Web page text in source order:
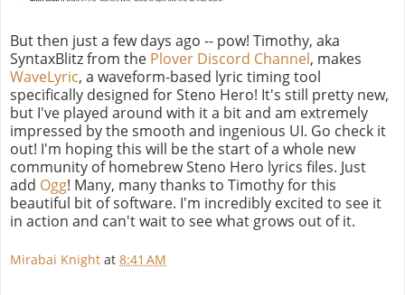
But then just a few days ago -- pow! Timothy, aka
SyntaxBlitz from the Plover Discord Channel, makes
WaveLyric, a waveform-based lyric timing tool
specifically designed for Steno Hero! It's still pretty new,
but I've played around with it a bit and am extremely
impressed by the smooth and ingenious UI. Go check it
out! I'm hoping this will be the start of a whole new
community of homebrew Steno Hero lyrics files. Just
add Ogg! Many, many thanks to Timothy for this
beautiful bit of software. I'm incredibly excited to see it
in action and can't wait to see what grows out of it.
Mirabai Knight at 8:41 AM